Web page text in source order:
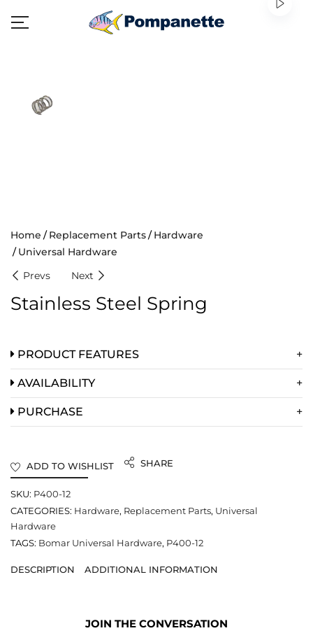
Home Replacement Parts
Hardware
Universal Hardware
Prevs
Next
Stainless Steel Spring
PRODUCT FEATURES
AVAILABILITY
PURCHASE
ADD TO WISHLIST SHARE
SKU: P400-12
CATEGORIES: Hardware, Replacement Parts, Universal
Hardware
TAGS: Bomar Universal Hardware, P400-12
DESCRIPTION ADDITIONAL INFORMATION
JOIN THE CONVERSATION